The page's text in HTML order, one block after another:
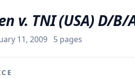
v. TNI (USA) D/B/
11, 2009 5 pages